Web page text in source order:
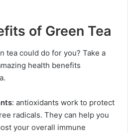
of Green Tea
tea could do for you? Take a
health benefits
: antioxidants work to protect
radicals. They can help you
your overall immune